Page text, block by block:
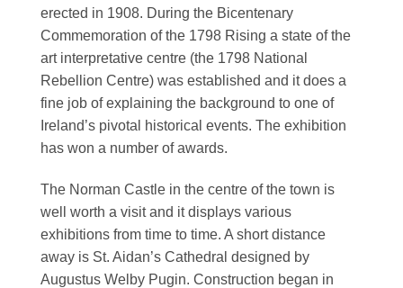
erected in 1908. During the Bicentenary
Commemoration of the 1798 Rising a state of the
art interpretative centre (the 1798 National
Rebellion Centre) was established and it does a
fine job of explaining the background to one of
Ireland’s pivotal historical events. The exhibition
has won a number of awards.
The Norman Castle in the centre of the town is
well worth a visit and it displays various
exhibitions from time to time. A short distance
away is St. Aidan’s Cathedral designed by
Augustus Welby Pugin. Construction began in